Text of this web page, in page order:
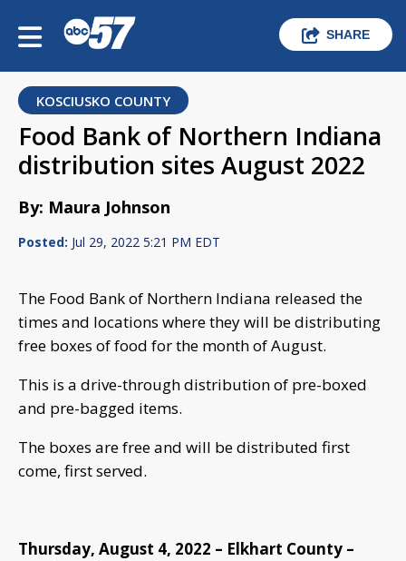
SHARE
KOSCIUSKO COUNTY
Food Bank of Northern Indiana
distribution sites August 2022
By: Maura Johnson
Posted: Jul 29, 2022 5:21 PM EDT
The Food Bank of Northern Indiana released the
times and locations where they will be distributing
free boxes of food for the month of August.
This is a drive-through distribution of pre-boxed
and pre-bagged items.
The boxes are free and will be distributed first
come, first served.
Thursday, August 4, 2022 – Elkhart County –